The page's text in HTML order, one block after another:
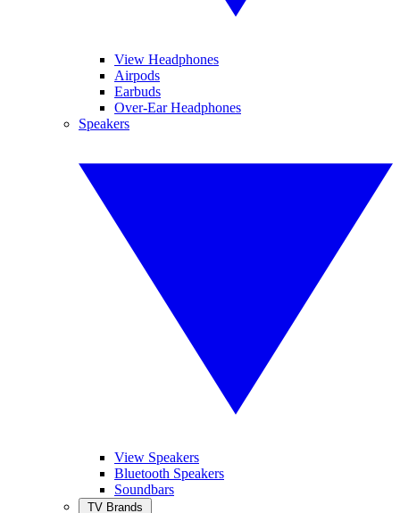
View Headphones
Airpods
Earbuds
Over-Ear Headphones
Speakers
View Speakers
Bluetooth Speakers
Soundbars